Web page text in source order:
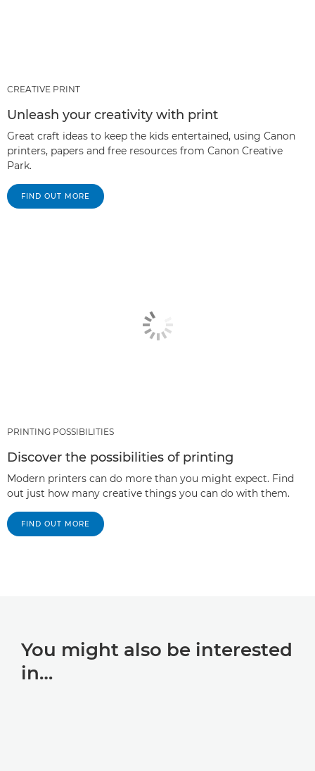
CREATIVE PRINT
Unleash your creativity with print
Great craft ideas to keep the kids entertained, using Canon
printers, papers and free resources from Canon Creative
Park.
FIND OUT MORE
PRINTING POSSIBILITIES
Discover the possibilities of printing
Modern printers can do more than you might expect. Find
out just how many creative things you can do with them.
FIND OUT MORE
You might also be interested
in…